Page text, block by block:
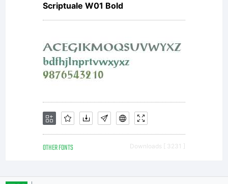
Scriptuale W01 Bold
OTHER FONTS Downloads [ 3231 ]